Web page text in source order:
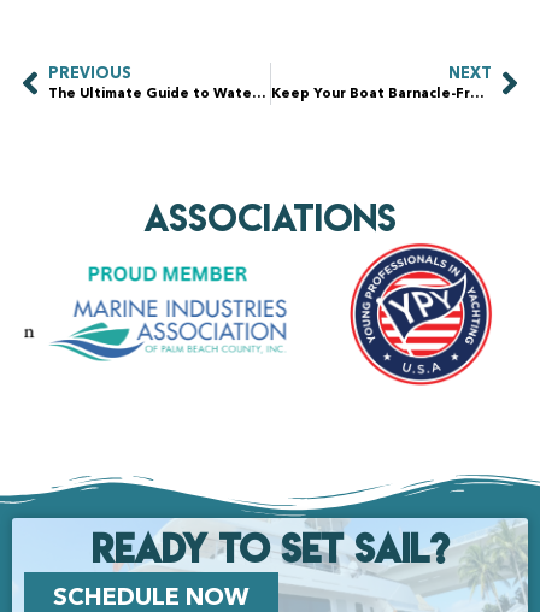
PREVIOUS
The Ultimate Guide to Waterfront Property Maintenance: Protecting Your Investment
NEXT
Keep Your Boat Barnacle-Free: The Ultimate Guide to Barnacle Removal and Maintenance
AssociationS
Ready to set Sail?
SCHEDULE NOW